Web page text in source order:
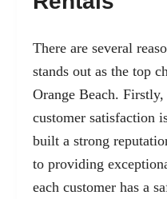
There are several
stands out as the top
Orange Beach.
customer satisfaction
built a strong
to providing
each customer has a